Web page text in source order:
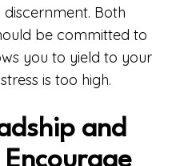
discernment. Both
be committed to
you to yield to your
is too high.
and